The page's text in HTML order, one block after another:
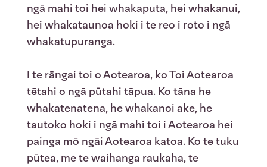
ngā mahi toi hei whakaputa, hei whakanui,
hei whakataunoa hoki i te reo i roto i ngā
whakatupuranga.
I te rāngai toi o Aotearoa, ko Toi Aotearoa
tētahi o ngā pūtahi tāpua. Ko tāna he
whakatenatena, he whakanoi ake, he
tautoko hoki i ngā mahi toi i Aotearoa hei
painga mō ngāi Aotearoa katoa. Ko te tuku
pūtea, me te waihanga raukaha, te